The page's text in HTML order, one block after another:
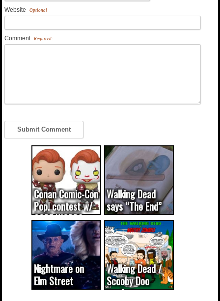
Website Optional
Comment Required:
Conan Comic-Con
Pop! contest w/
CODE WORDS
(updated...
Walking Dead
says “The End”
Nightmare on
Elm Street
cameo was a
Walking Dead /
Scooby Doo
mash-up